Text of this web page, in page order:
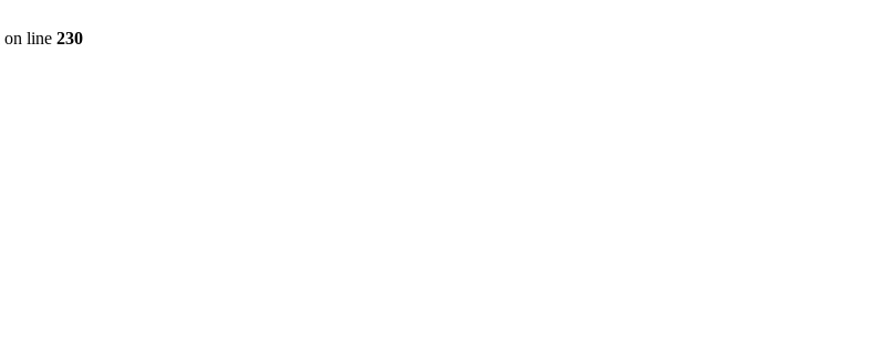
on line 230